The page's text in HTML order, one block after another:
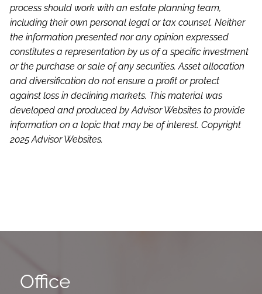
process should work with an estate planning team,
including their own personal legal or tax counsel. Neither
the information presented nor any opinion expressed
constitutes a representation by us of a specific investment
or the purchase or sale of any securities. Asset allocation
and diversification do not ensure a profit or protect
against loss in declining markets. This material was
developed and produced by Advisor Websites to provide
information on a topic that may be of interest. Copyright
2025 Advisor Websites.
Office